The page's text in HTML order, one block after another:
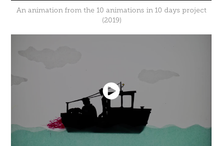
An animation from the 10 animations in 10 days project
(2019)